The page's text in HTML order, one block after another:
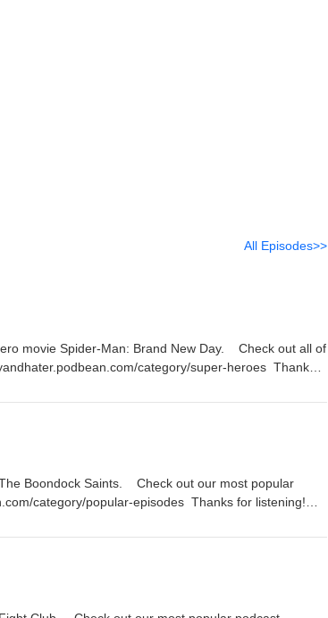
All Episodes>>
movie Spider-Man: Brand New Day. Check out all of
category/super-heroes Thanks
Boondock Saints. Check out our most popular
category/popular-episodes Thanks for listening!